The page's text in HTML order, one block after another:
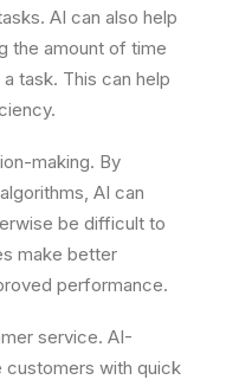
AI can also help
the amount of time
task. This can help
making. By
AI can
be difficult to
make better
performance.
service. AI-
with quick